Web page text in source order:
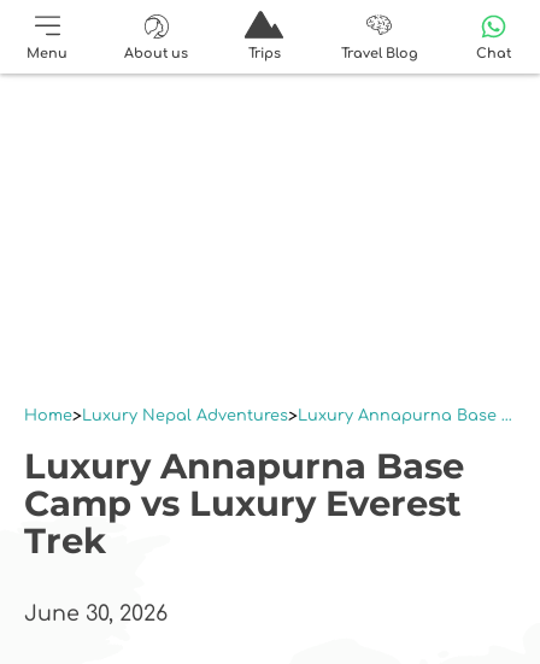
Menu About us Trips Travel Blog Chat
Home Luxury Nepal Adventures Luxury Annapurna Base Camp vs Luxury Everest Trek
Luxury Annapurna Base
Camp vs Luxury Everest
Trek
June 30, 2026